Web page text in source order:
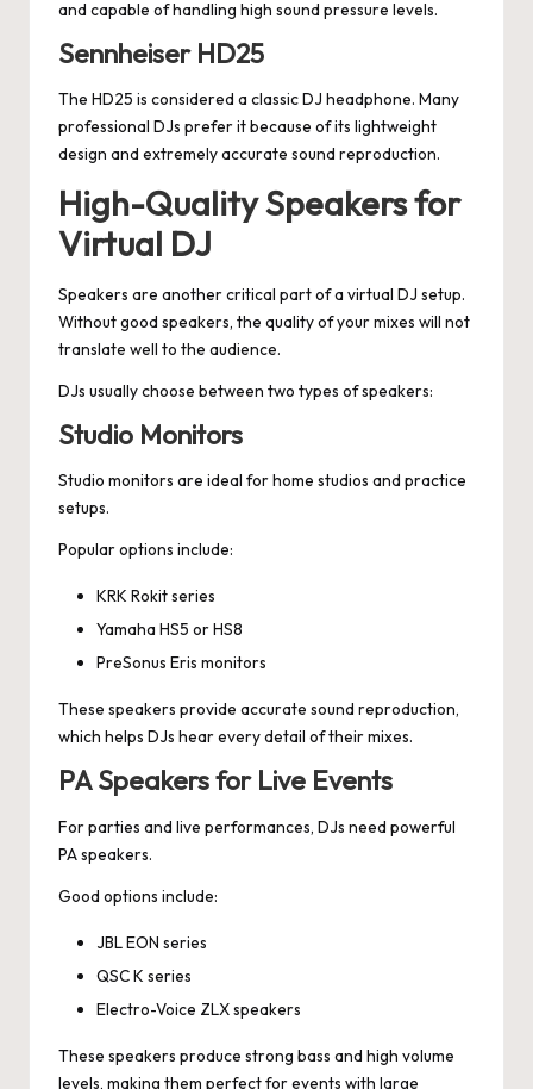
and capable of handling high sound pressure levels.
Sennheiser HD25
The HD25 is considered a classic DJ headphone. Many
professional DJs prefer it because of its lightweight
design and extremely accurate sound reproduction.
High-Quality Speakers for
Virtual DJ
Speakers are another critical part of a virtual DJ setup.
Without good speakers, the quality of your mixes will not
translate well to the audience.
DJs usually choose between two types of speakers:
Studio Monitors
Studio monitors are ideal for home studios and practice
setups.
Popular options include:
KRK Rokit series
Yamaha HS5 or HS8
PreSonus Eris monitors
These speakers provide accurate sound reproduction,
which helps DJs hear every detail of their mixes.
PA Speakers for Live Events
For parties and live performances, DJs need powerful
PA speakers.
Good options include:
JBL EON series
QSC K series
Electro-Voice ZLX speakers
These speakers produce strong bass and high volume
levels, making them perfect for events with large